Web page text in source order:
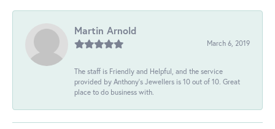
Martin Arnold
March 6, 2019
The staff is Friendly and Helpful, and the service
provided by Anthony's Jewellers is 10 out of 10. Great
place to do business with.